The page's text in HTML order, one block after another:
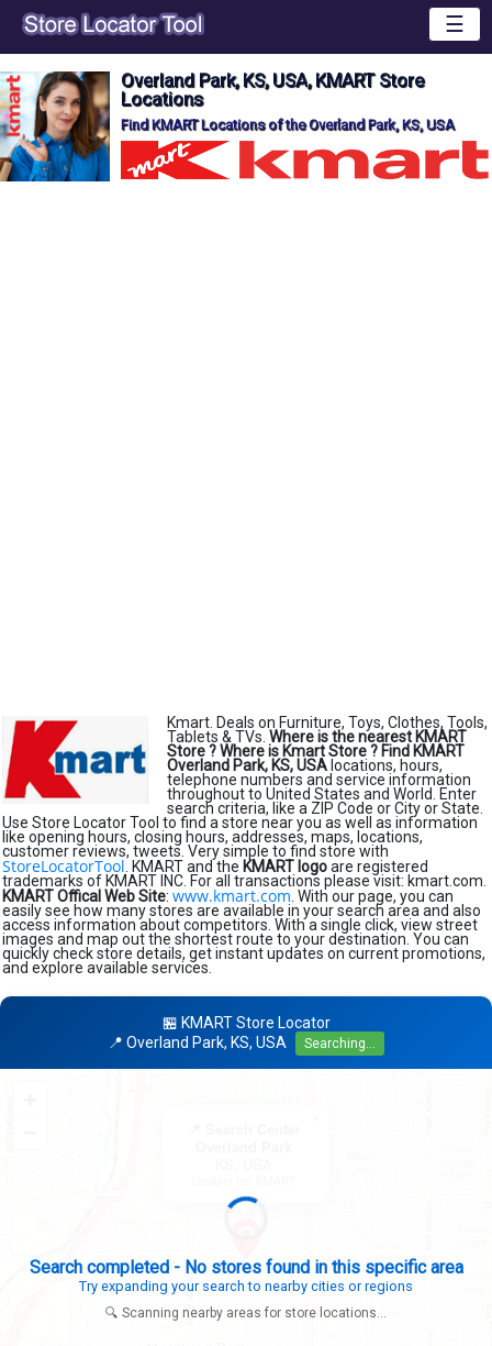
☰
Overland Park, KS, USA, KMART Store
Locations
Find KMART Locations of the Overland Park, KS, USA
Kmart. Deals on Furniture, Toys, Clothes, Tools,
Tablets & TVs. Where is the nearest KMART
Store ?Where is Kmart Store ? Find KMART
Overland Park, KS, USA locations, hours,
telephone numbers and service information
throughout to United States and World. Enter
search criteria, like a ZIP Code or City or State.
Use Store Locator Tool to find a store near you as well as information
like opening hours, closing hours, addresses, maps, locations,
customer reviews, tweets. Very simple to find store with
StoreLocatorTool . KMART and the KMART logoare registered
trademarks of KMART INC. For all transactions please visit: kmart.com.
KMART Offical Web Site: www.kmart.com . With our page, you can
easily see how many stores are available in your search area and also
access information about competitors. With a single click, view street
images and map out the shortest route to your destination. You can
quickly check store details, get instant updates on current promotions,
and explore available services.
🏪 KMART Store Locator
📍 Overland Park, KS, USA
Searching...
Expanding search radius...
Looking for additional store locations
🔍 Scanning nearby areas for store locations...